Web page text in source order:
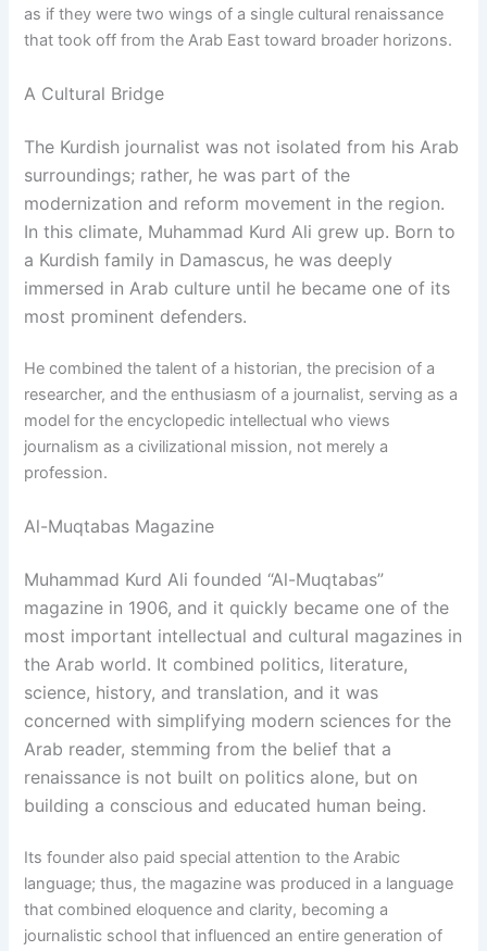
as if they were two wings of a single cultural renaissance
that took off from the Arab East toward broader horizons.
A Cultural Bridge
The Kurdish journalist was not isolated from his Arab
surroundings; rather, he was part of the
modernization and reform movement in the region.
In this climate, Muhammad Kurd Ali grew up. Born to
a Kurdish family in Damascus, he was deeply
immersed in Arab culture until he became one of its
most prominent defenders.
He combined the talent of a historian, the precision of a
researcher, and the enthusiasm of a journalist, serving as a
model for the encyclopedic intellectual who views
journalism as a civilizational mission, not merely a
profession.
Al-Muqtabas Magazine
Muhammad Kurd Ali founded “Al-Muqtabas”
magazine in 1906, and it quickly became one of the
most important intellectual and cultural magazines in
the Arab world. It combined politics, literature,
science, history, and translation, and it was
concerned with simplifying modern sciences for the
Arab reader, stemming from the belief that a
renaissance is not built on politics alone, but on
building a conscious and educated human being.
Its founder also paid special attention to the Arabic
language; thus, the magazine was produced in a language
that combined eloquence and clarity, becoming a
journalistic school that influenced an entire generation of